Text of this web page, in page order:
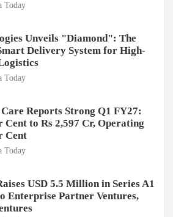
Today
Unveils "Diamond": The
Delivery System for High-
Today
Reports Strong Q1 FY27:
Cent to Rs 2,597 Cr, Operating
Cent
Today
USD 5.5 Million in Series A1
Enterprise Partner Ventures,